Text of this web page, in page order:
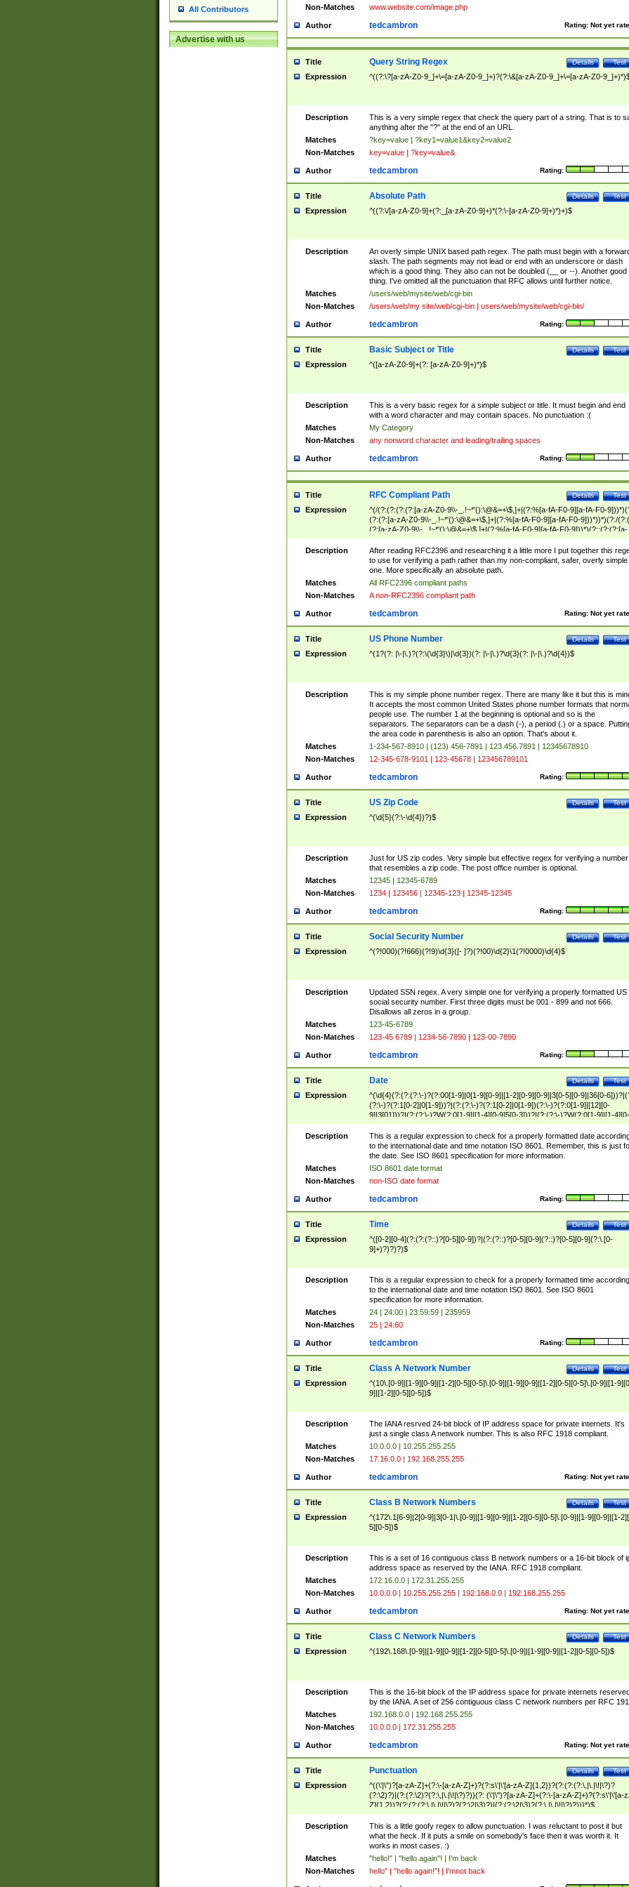
All Contributors
Advertise with us
Non-Matches www.website.com/image.php
Author Rating: Not yet
tedcambron
Title Test
Details
Query String Regex
Expression ^((?:\?[a-zA-Z0-9_]+\=[a-zA-Z0-9_]+)?(?:\&[a-zA-Z0-9_]+\=[a-zA-Z0-
Description
This is a very simple regex that check the query part of a string. That is to
anything after the "?" at the end of an URL.
Matches
?key=value | ?key1=value1&key2=value2
Non-Matches
key=value | ?key=value&
Author Rating:
tedcambron
Title Test
Details
Absolute Path
Expression ^((?:\/[a-zA-Z0-9]+(?:_[a-zA-Z0-9]+)*(?:\-[a-zA-Z0-9]+)*)+)$
Description
An overly simple UNIX based path regex. The path must begin with a
slash. The path segments may not lead or end with an underscore or dash
which is a good thing. They also can not be doubled (__ or --). Another good
thing. I've omitted all the punctuation that RFC allows until further notice.
Matches
/users/web/mysite/web/cgi-bin
Non-Matches
/users/web/my site/web/cgi-bin | users/web/mysite/web/cgi-bin/
Author Rating:
tedcambron
Title Test
Details
Basic Subject or Title
Expression ^([a-zA-Z0-9]+(?: [a-zA-Z0-9]+)*)$
Description
This is a very basic regex for a simple subject or title. It must begin and end
with a word character and may contain spaces. No punctuation :(
Matches
My Category
Non-Matches
any nonword character and leading/trailing spaces
Author Rating:
tedcambron
Title Test
Details
RFC Compliant Path
Expression
^(/(?:(?:(?:(?:[a-zA-Z0-9\\-_.!~*'():\@&=+\$,]+|(?:%[a-fA-F0-9][a-fA-F0-
(?:(?:[a-zA-Z0-9\\-_.!~*'():\@&=+\$,]+|(?:%[a-fA-F0-9][a-fA-F0-9]))*))*)(?:/
(?:[a-zA-Z0-9\\-_.!~*'():\@&=+\$,]+|(?:%[a-fA-F0-9][a-fA-F0-9]))*)(?:;(?:(?:[a-
zA-Z0-9\\-_.!~*'():\@&=+\$,]+|(?:%[a-fA-F0-9][a-fA-F0-9]))*))*))*))$
Description
After reading RFC2396 and researching it a little more I put together this
to use for verifying a path rather than my non-compliant, safer, overly simple
one. More specifically an absolute path.
Matches
All RFC2396 compliant paths
Non-Matches
A non-RFC2396 compliant path
Author Rating: Not yet
tedcambron
Title Test
Details
US Phone Number
Expression ^(1?(?: |\-|\.)?(?:\(\d{3}\)|\d{3})(?: |\-|\.)?\d{3}(?: |\-|\.)?\d{4})$
Description
This is my simple phone number regex. There are many like it but this is
It accepts the most common United States phone number formats that
people use. The number 1 at the beginning is optional and so is the
separators. The separators can be a dash (-), a period (.) or a space.
the area code in parenthesis is also an option. That's about it.
Matches
1-234-567-8910 | (123) 456-7891 | 123.456.7891 | 12345678910
Non-Matches
12-345-678-9101 | 123-45678 | 123456789101
Author Rating:
tedcambron
Title Test
Details
US Zip Code
Expression ^(\d{5}(?:\-\d{4})?)$
Description
Just for US zip codes. Very simple but effective regex for verifying a number
that resembles a zip code. The post office number is optional.
Matches
12345 | 12345-6789
Non-Matches
1234 | 123456 | 12345-123 | 12345-12345
Author Rating:
tedcambron
Title Test
Details
Social Security Number
Expression ^(?!000)(?!666)(?!9)\d{3}([- ]?)(?!00)\d{2}\1(?!0000)\d{4}$
Description
Updated SSN regex. A very simple one for verifying a properly formatted US
social security number. First three digits must be 001 - 899 and not 666.
Disallows all zeros in a group.
Matches
123-45-6789
Non-Matches
123-45 6789 | 1234-56-7890 | 123-00-7890
Author Rating:
tedcambron
Title Test
Details
Date
Expression
^(\d{4}(?:(?:(?:\-)?(?:00[1-9]|0[1-9][0-9]|[1-2][0-9][0-9]|3[0-5][0-9]|36[0-
(?:\-)?(?:1[0-2]|0[1-9]))?|(?:(?:\-)?(?:1[0-2]|0[1-9])(?:\-)?(?:0[1-9]|[12][0-
9]|3[01]))?|(?:(?:\-)?W(?:0[1-9]|[1-4][0-9]5[0-3]))?|(?:(?:\-)?W(?:0[1-9]|[1-4][0-
9]5[0-3])(?:\-)?[1-7])?)?)$
Description
This is a regular expression to check for a properly formatted date
to the international date and time notation ISO 8601. Remember, this is just
the date. See ISO 8601 specification for more information.
Matches
ISO 8601 date format
Non-Matches
non-ISO date format
Author Rating:
tedcambron
Title Test
Details
Time
Expression
^([0-2][0-4](?:(?:(?::)?[0-5][0-9])?|(?:(?::)?[0-5][0-9](?::)?[0-5][0-9](?:\.[0-
9]+)?)?)?)$
Description
This is a regular expression to check for a properly formatted time according
to the international date and time notation ISO 8601. See ISO 8601
specification for more information.
Matches
24 | 24:00 | 23:59:59 | 235959
Non-Matches
25 | 24:60
Author Rating:
tedcambron
Title Test
Details
Class A Network Number
Expression
^(10\.[0-9]|[1-9][0-9]|[1-2][0-5][0-5]\.[0-9]|[1-9][0-9]|[1-2][0-5][0-5]\.[0-9]|[1-
9]|[1-2][0-5][0-5])$
Description
The IANA resrved 24-bit block of IP address space for private internets. It's
just a single class A network number. This is also RFC 1918 compliant.
Matches
10.0.0.0 | 10.255.255.255
Non-Matches
17.16.0.0 | 192.168.255.255
Author Rating: Not yet
tedcambron
Title Test
Details
Class B Network Numbers
Expression
^(172\.1[6-9]|2[0-9]|3[0-1|\.[0-9]|[1-9][0-9]|[1-2][0-5][0-5]\.[0-9]|[1-9][0-9]|[1-
5][0-5])$
Description
This is a set of 16 contiguous class B network numbers or a 16-bit block of
address space as reserved by the IANA. RFC 1918 compliant.
Matches
172.16.0.0 | 172.31.255.255
Non-Matches
10.0.0.0 | 10.255.255.255 | 192.168.0.0 | 192.168.255.255
Author Rating: Not yet
tedcambron
Title Test
Details
Class C Network Numbers
Expression ^(192\.168\.[0-9]|[1-9][0-9]|[1-2][0-5][0-5]\.[0-9]|[1-9][0-9]|[1-2][0-5][0-5])$
Description
This is the 16-bit block of the IP address space for private internets
by the IANA. A set of 256 contiguous class C network numbers per RFC
Matches
192.168.0.0 | 192.168.255.255
Non-Matches
10.0.0.0 | 172.31.255.255
Author Rating: Not yet
tedcambron
Title Test
Details
Punctuation
Expression
^((\'|\")?[a-zA-Z]+(?:\-[a-zA-Z]+)?(?:s\'|\'[a-zA-Z]{1,2})?(?:(?:(?:\,|\.|\!|\?)?
(?:\2)?)|(?:(?:\2)?(?:\,|\.|\!|\?)?))(?: (\'|\")?[a-zA-Z]+(?:\-[a-zA-Z]+)?(?:s\'|\'[a-
Z]{1,2})?(?:(?:(?:\,|\.|\!|\?)?(?:\2|\3)?)|(?:(?:\2|\3)?(?:\,|\.|\!|\?)?)))*)$
Description
This is a little goofy regex to allow punctuation. I was reluctant to post it but
what the heck. If it puts a smile on somebody's face then it was worth it. It
works in most cases. :)
Matches
"hello!" | "hello again"! | I'm back
Non-Matches
hello" | "hello again!"! | I'mnot back